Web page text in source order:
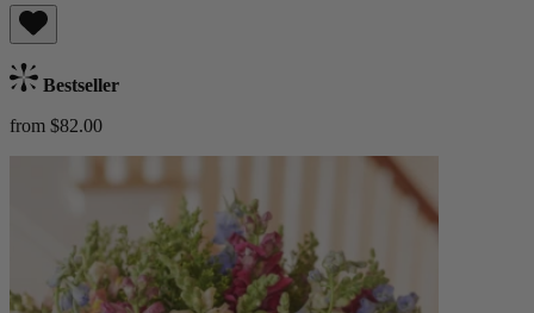
Bestseller
from $82.00